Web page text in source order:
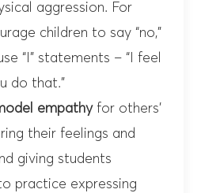
aggression. For
children to say “no,”
“I” statements – “I feel
do that.”
empathyfor others’
their feelings and
giving students
practice expressing